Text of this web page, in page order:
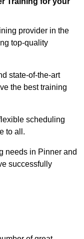
provider in the
top-quality
state-of-the-art
the best training
scheduling
to all.
needs in Pinner and
successfully